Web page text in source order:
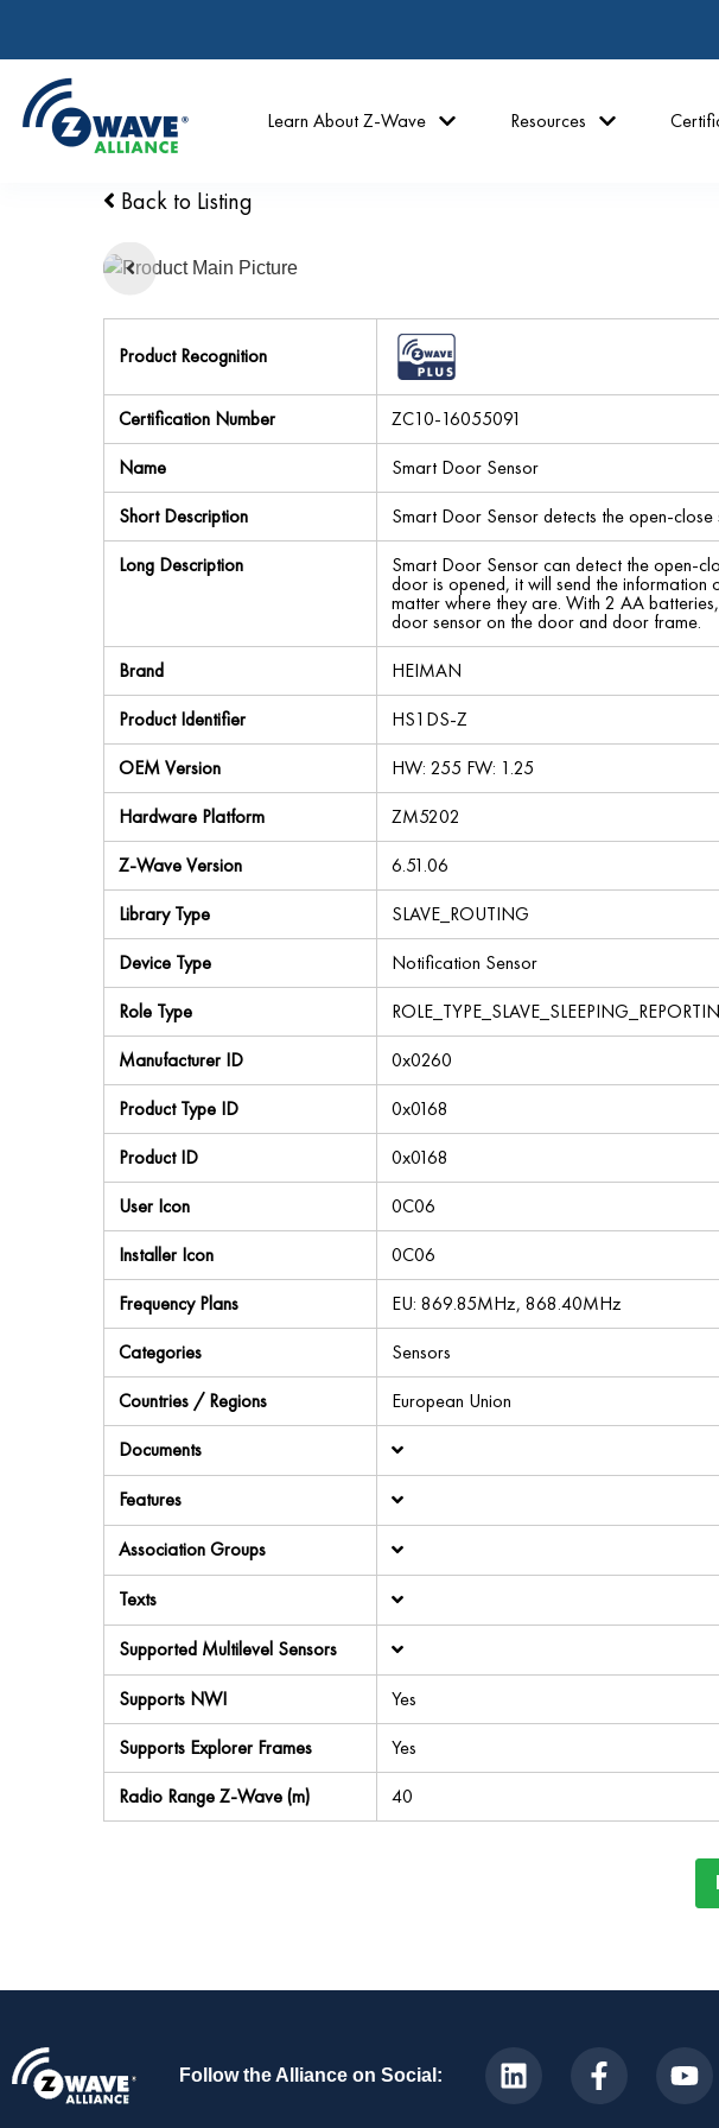
Learn About Z-Wave Resources
Back to Listing
Product Recognition
Certification Number
ZC10-16055091
Name
Smart Door Sensor
Short Description
Smart Door Sensor detects the open-
Long Description
Smart Door Sensor can detect the open-
door is opened, it will send the information
matter where they are. With 2 AA
door sensor on the door and door frame.
Brand
HEIMAN
Product Identifier
HS1DS-Z
OEM Version
HW: 255 FW: 1.25
Hardware Platform
ZM5202
Z-Wave Version
6.51.06
Library Type
SLAVE_ROUTING
Device Type
Notification Sensor
Role Type
Manufacturer ID
0x0260
Product Type ID
0x0168
Product ID
0x0168
User Icon
0C06
Installer Icon
0C06
Frequency Plans
EU: 869.85MHz, 868.40MHz
Categories
Sensors
Countries / Regions
European Union
Documents
Features
Association Groups
Texts
Supported Multilevel Sensors
Supports NWI
Yes
Supports Explorer Frames
Yes
Radio Range Z-Wave (m)
40
Follow the Alliance on Social: